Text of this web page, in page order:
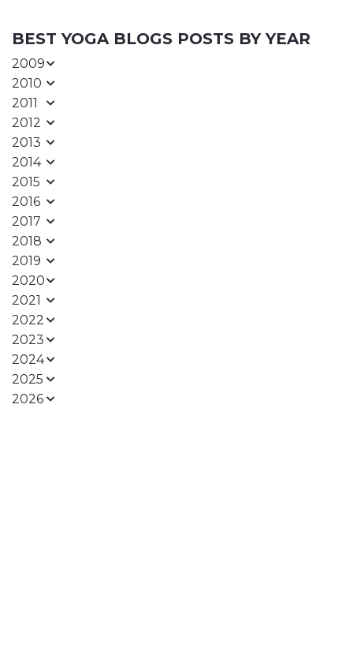
BEST YOGA BLOGS POSTS BY YEAR
2009
2010
2011
2012
2013
2014
2015
2016
2017
2018
2019
2020
2021
2022
2023
2024
2025
2026